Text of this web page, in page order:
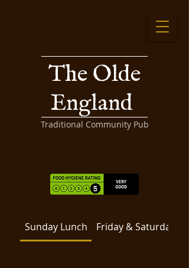
The Olde
England
Traditional Community Pub
Sunday Lunch Friday & Saturday